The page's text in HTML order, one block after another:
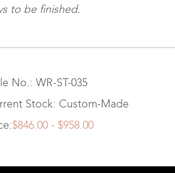
to be finished.
No.: WR-ST-035
Stock: Custom-Made
$846.00 - $958.00